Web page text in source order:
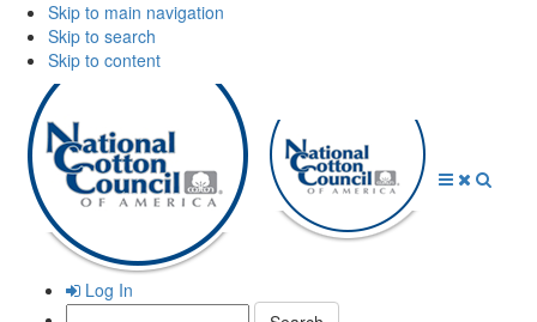
Skip to main navigation
Skip to search
Skip to content
Log In
Search: